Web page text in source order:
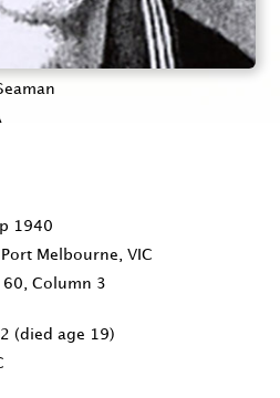
1940
Port Melbourne, VIC
60, Column 3
(died age 19)